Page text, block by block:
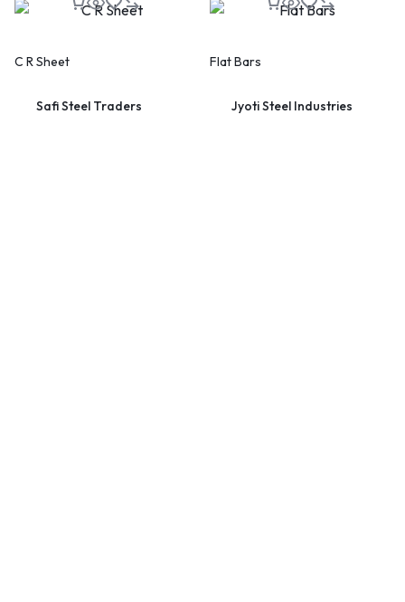
C R Sheet
Safi Steel Traders
Flat Bars
Jyoti Steel Industries
No promo code needed — discount applies automatically!